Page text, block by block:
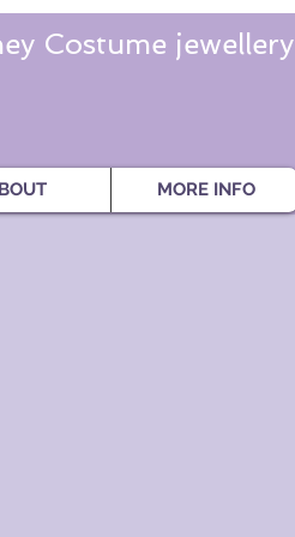
Costume jewellery
MORE INFO